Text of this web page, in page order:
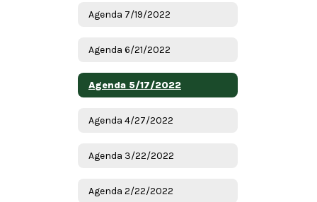
Agenda 7/19/2022
Agenda 6/21/2022
Agenda 5/17/2022
Agenda 4/27/2022
Agenda 3/22/2022
Agenda 2/22/2022